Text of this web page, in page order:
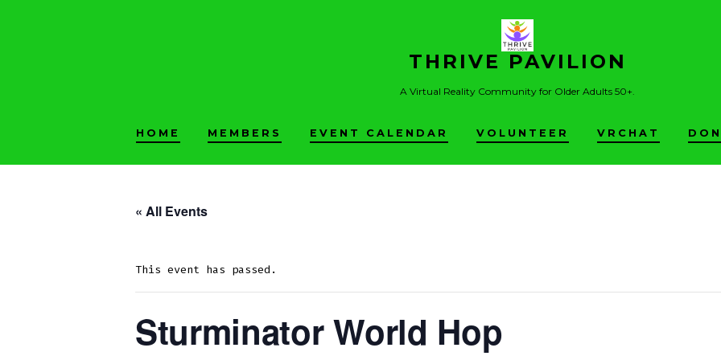
THRIVE PAVILION
A Virtual Reality Community for Older Adults 50+.
HOME MEMBERS EVENT CALENDAR VOLUNTEER VRCHAT
« All Events
This event has passed.
Sturminator World Hop